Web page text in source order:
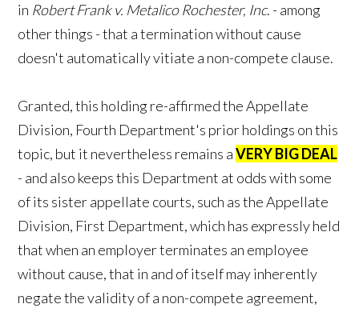
in Robert Frank v. Metalico Rochester, Inc. - among
other things - that a termination without cause
doesn't automatically vitiate a non-compete clause.
Granted, this holding re-affirmed the Appellate
Division, Fourth Department's prior holdings on this
topic, but it nevertheless remains aVERY BIG DEAL
- and also keeps this Department at odds with some
of its sister appellate courts, such as the Appellate
Division, First Department, which has expressly held
that when an employer terminates an employee
without cause, that in and of itself may inherently
negate the validity of a non-compete agreement,